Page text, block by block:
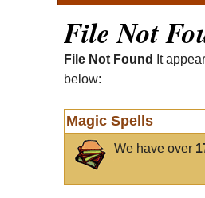
File Not
File Not Found
It
below:
Magic Spells
We have over